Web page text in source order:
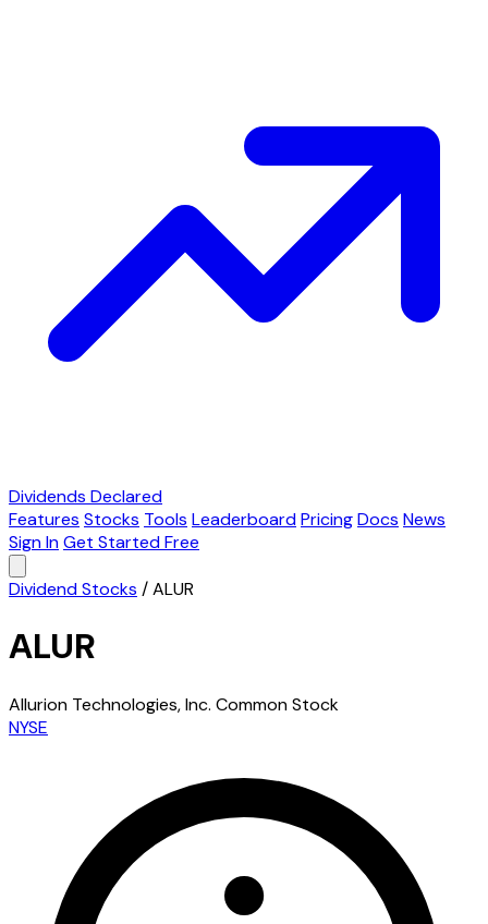
Dividends Declared
Features Stocks Tools LeaderboardPricingDocs News
Sign InGet Started Free
Dividend Stocks /ALUR
ALUR
Allurion Technologies, Inc. Common Stock
NYSE